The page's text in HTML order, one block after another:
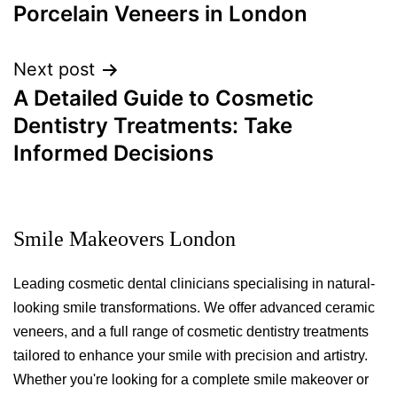
Porcelain Veneers in London
Next post
A Detailed Guide to Cosmetic
Dentistry Treatments: Take
Informed Decisions
Smile Makeovers London
Leading cosmetic dental clinicians specialising in natural-
looking smile transformations. We offer advanced ceramic
veneers, and a full range of cosmetic dentistry treatments
tailored to enhance your smile with precision and artistry.
Whether you're looking for a complete smile makeover or